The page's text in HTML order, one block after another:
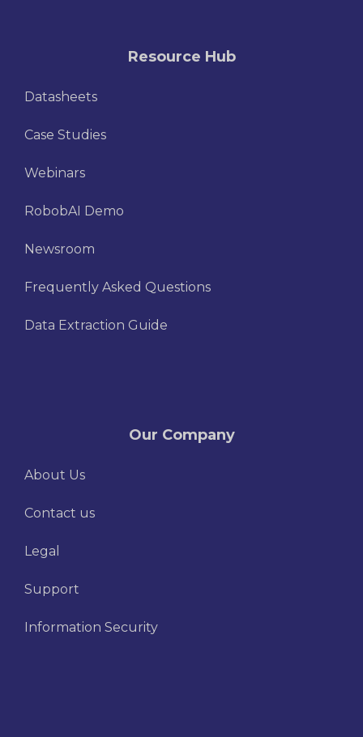
Resource Hub
Datasheets
Case Studies
Webinars
RobobAI Demo
Newsroom
Frequently Asked Questions
Data Extraction Guide
Our Company
About Us
Contact us
Legal
Support
Information Security